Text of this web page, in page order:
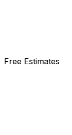
Free Estimates